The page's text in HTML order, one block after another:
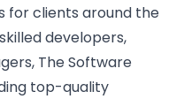
for clients around the
developers,
The Software
top-quality